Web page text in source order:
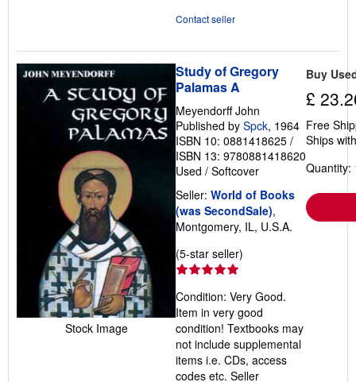
Contact seller
Stock Image
Study of Gregory
Palamas A
Meyendorff John
Published by Spck, 1964
ISBN 10: 0881418625 /
ISBN 13: 9780881418620
Used / Softcover
Seller: World of Books
(was SecondSale),
Montgomery, IL, U.S.A.
(5-star seller)
out
of
5
stars
Condition: Very Good.
Item in very good
condition! Textbooks may
not include supplemental
items i.e. CDs, access
codes etc. Seller
Buy
£
Free
Ships
Quantity: